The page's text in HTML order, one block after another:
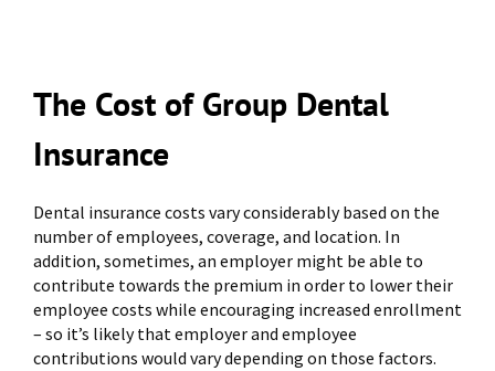
The Cost of Group Dental
Insurance
Dental insurance costs vary considerably based on the
number of employees, coverage, and location. In
addition, sometimes, an employer might be able to
contribute towards the premium in order to lower their
employee costs while encouraging increased enrollment
– so it’s likely that employer and employee
contributions would vary depending on those factors.